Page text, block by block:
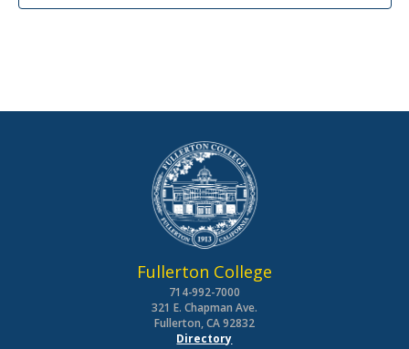
Fullerton College
714-992-7000
321 E. Chapman Ave.
Fullerton, CA 92832
Directory